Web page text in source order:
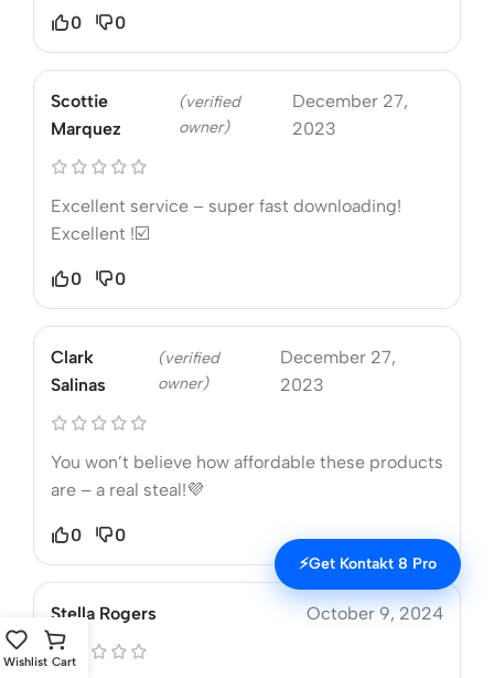
0 0
Scottie
Marquez
(verified
owner)
December 27,
2023
Excellent service – super fast downloading!
Excellent !☑️
0 0
Clark
Salinas
(verified
owner)
December 27,
2023
You won’t believe how affordable these products
are – a real steal!💜
0 0
Stella Rogers October 9, 2024
Wishlist Cart
⚡Get Kontakt 8 Pro